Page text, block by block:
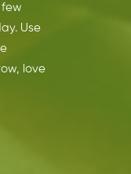
few
Use
love